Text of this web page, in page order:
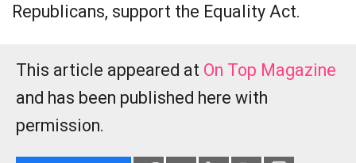
Republicans, support the Equality Act.
This article appeared at On Top Magazine
and has been published here with
permission.